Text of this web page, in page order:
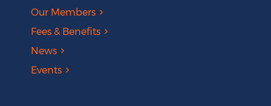
Our Members
Fees & Benefits
News
Events